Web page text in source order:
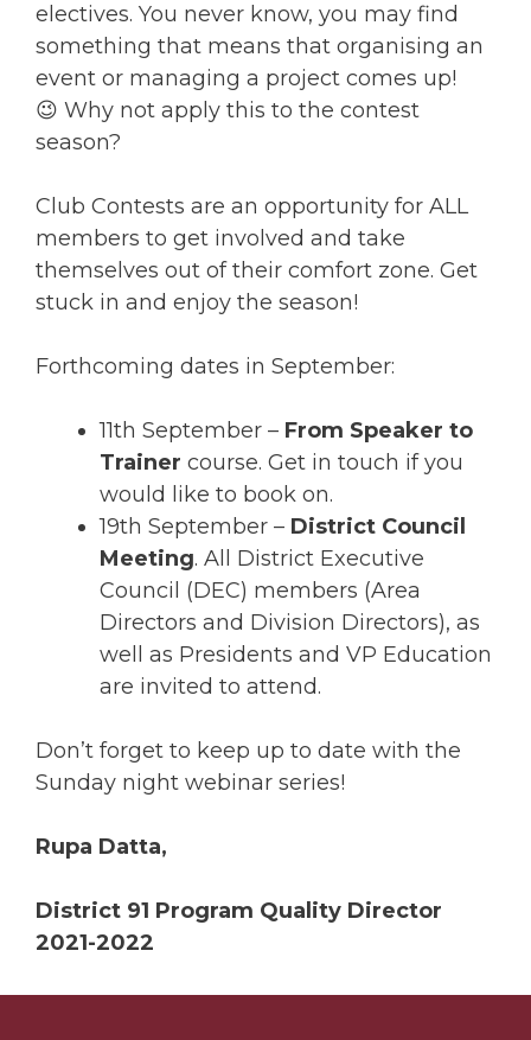
electives. You never know, you may find
something that means that organising an
event or managing a project comes up!
😉 Why not apply this to the contest
season?
Club Contests are an opportunity for ALL
members to get involved and take
themselves out of their comfort zone. Get
stuck in and enjoy the season!
Forthcoming dates in September:
11th September – From Speaker to
Trainer course. Get in touch if you
would like to book on.
19th September – District Council
Meeting. All District Executive
Council (DEC) members (Area
Directors and Division Directors), as
well as Presidents and VP Education
are invited to attend.
Don’t forget to keep up to date with the
Sunday night webinar series!
Rupa Datta,
District 91 Program Quality Director
2021-2022